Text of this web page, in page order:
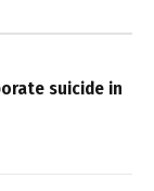
suicide in